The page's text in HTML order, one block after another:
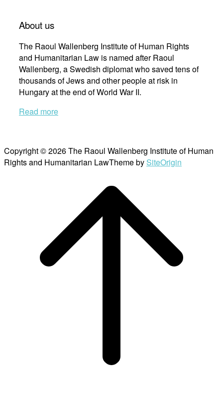
About us
The Raoul Wallenberg Institute of Human Rights
and Humanitarian Law is named after Raoul
Wallenberg, a Swedish diplomat who saved tens of
thousands of Jews and other people at risk in
Hungary at the end of World War II.
Read more
Copyright © 2026 The Raoul Wallenberg Institute of Human
Rights and Humanitarian LawTheme by SiteOrigin